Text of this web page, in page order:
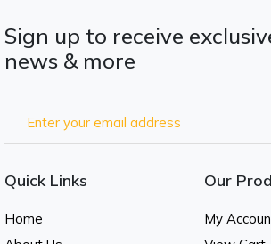
Sign up to receive
news & more
Quick Links
Home
Our
My